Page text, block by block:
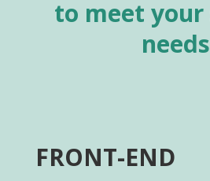
to meet your
needs
FRONT-END